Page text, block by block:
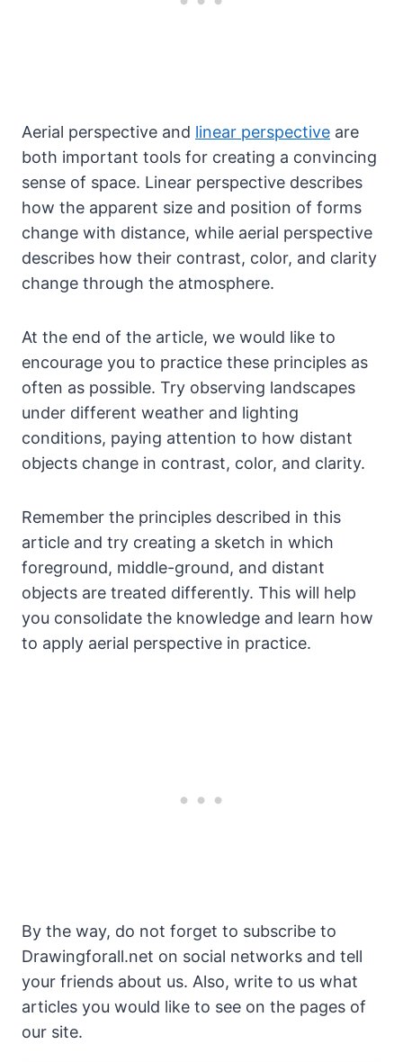
Aerial perspective and linear perspective are
both important tools for creating a convincing
sense of space. Linear perspective describes
how the apparent size and position of forms
change with distance, while aerial perspective
describes how their contrast, color, and clarity
change through the atmosphere.
At the end of the article, we would like to
encourage you to practice these principles as
often as possible. Try observing landscapes
under different weather and lighting
conditions, paying attention to how distant
objects change in contrast, color, and clarity.
Remember the principles described in this
article and try creating a sketch in which
foreground, middle-ground, and distant
objects are treated differently. This will help
you consolidate the knowledge and learn how
to apply aerial perspective in practice.
By the way, do not forget to subscribe to
Drawingforall.net on social networks and tell
your friends about us. Also, write to us what
articles you would like to see on the pages of
our site.